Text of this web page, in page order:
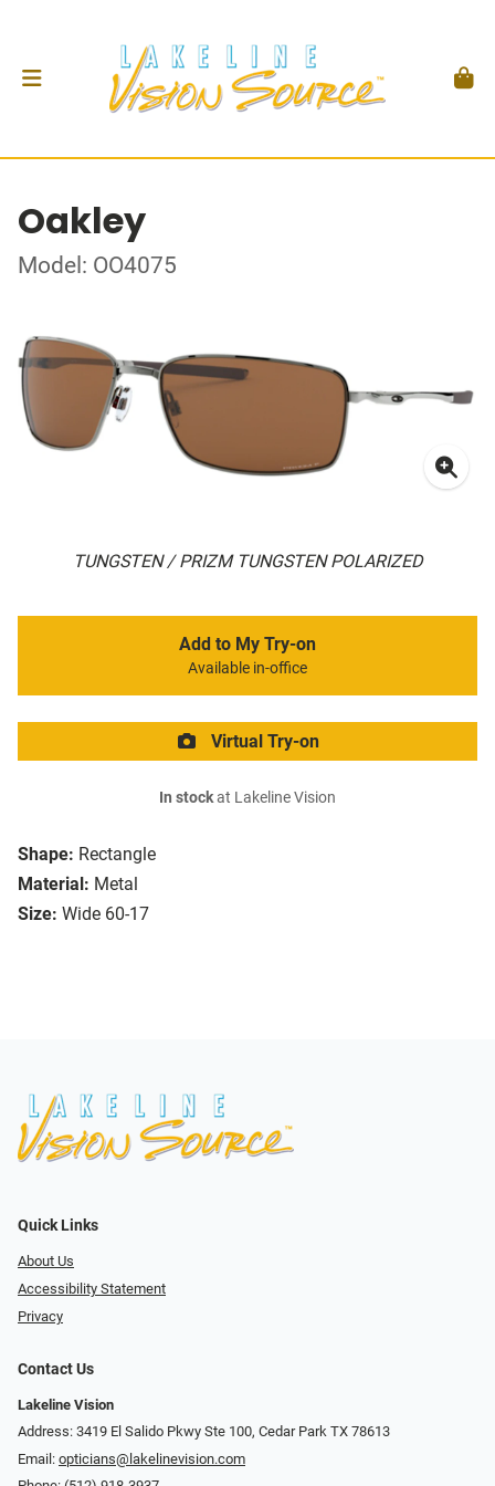
Oakley
Model: OO4075
TUNGSTEN / PRIZM TUNGSTEN POLARIZED
Shape: Rectangle
Material: Metal
Size: Wide 60-17
Add to My Try-on
Available in-office
Virtual Try-on
In stockat Lakeline Vision
Quick Links
About Us
Accessibility Statement
Privacy
Contact Us
Lakeline Vision
Address: 3419 El Salido Pkwy Ste 100, Cedar Park TX 78613
Email: opticians@lakelinevision.com